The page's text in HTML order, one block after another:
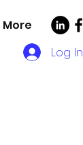
More
Log In